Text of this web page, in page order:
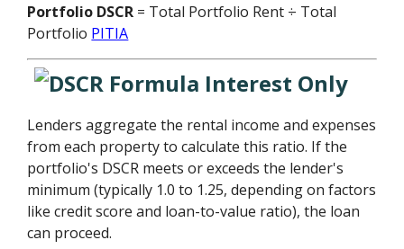
Portfolio DSCR = Total Portfolio Rent ÷ Total
Portfolio PITIA
Lenders aggregate the rental income and expenses
from each property to calculate this ratio. If the
portfolio's DSCR meets or exceeds the lender's
minimum (typically 1.0 to 1.25, depending on factors
like credit score and loan-to-value ratio), the loan
can proceed.